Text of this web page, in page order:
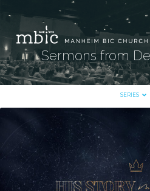
Sermons from
SERIES
Sermons
from
December
2020